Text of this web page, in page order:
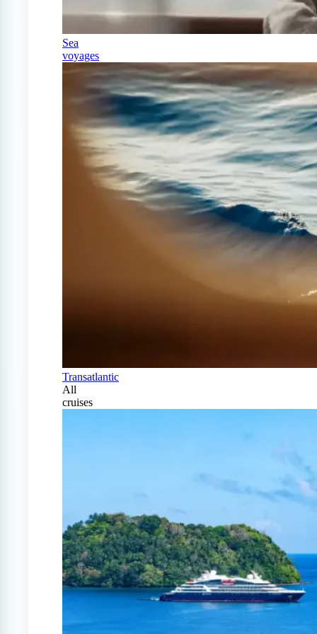
Sea
voyages
Transatlantic
All
cruises